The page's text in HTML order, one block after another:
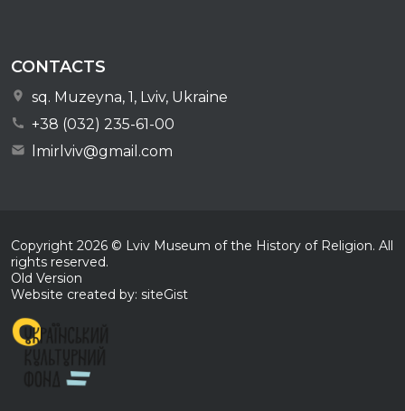
CONTACTS
sq. Muzeyna, 1, Lviv, Ukraine
+38 (032) 235-61-00
lmirlviv@gmail.com
Copyright 2026 © Lviv Museum of the History of Religion. All
rights reserved.
Old Version
Website created by: siteGist